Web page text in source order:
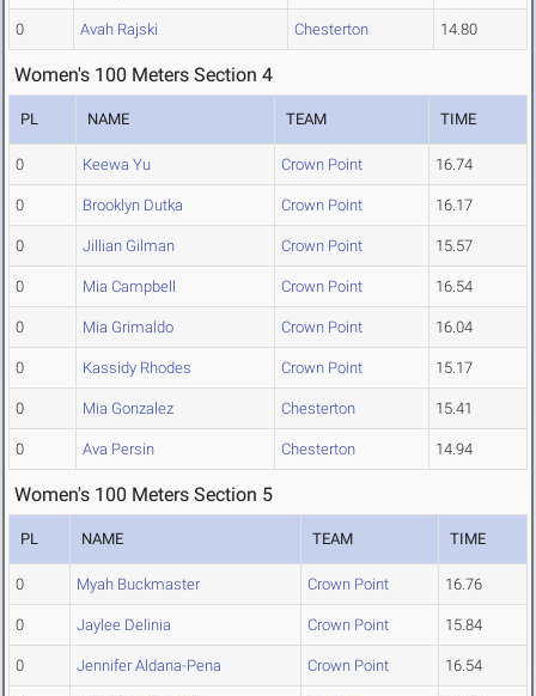
0 Avah Rajski Chesterton 14.80
Women's 100 Meters Section 4
PL NAME TEAM TIME
0 Keewa Yu Crown Point 16.74
0 Brooklyn Dutka Crown Point 16.17
0 Jillian Gilman Crown Point 15.57
0 Mia Campbell Crown Point 16.54
0 Mia Grimaldo Crown Point 16.04
0 Kassidy Rhodes Crown Point 15.17
0 Mia Gonzalez Chesterton 15.41
0 Ava Persin Chesterton 14.94
Women's 100 Meters Section 5
PL NAME TEAM TIME
0 Myah Buckmaster Crown Point 16.76
0 Jaylee Delinia Crown Point 15.84
0 Jennifer Aldana-Pena Crown Point 16.54